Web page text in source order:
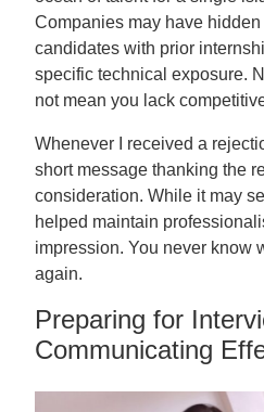
Companies may have
candidates with prior
specific technical exposure.
not mean you lack
Whenever I received a
short message thanking the
consideration. While it may
helped maintain
impression. You never know
again.
Preparing for
Communicating